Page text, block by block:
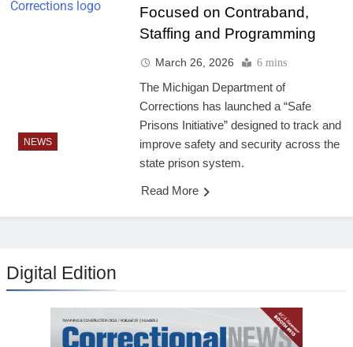
NEWS
Focused on Contraband,
Staffing and Programming
March 26, 2026 6 mins
The Michigan Department of
Corrections has launched a “Safe
Prisons Initiative” designed to track and
improve safety and security across the
state prison system.
Read More
Digital Edition